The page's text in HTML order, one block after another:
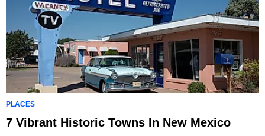
PLACES
7 Vibrant Historic Towns In New Mexico